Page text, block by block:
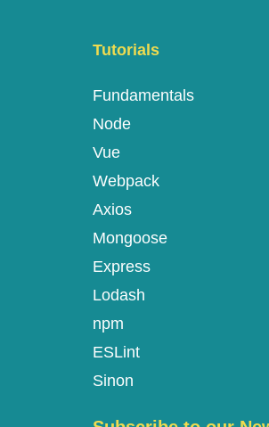
Tutorials
Fundamentals
Node
Vue
Webpack
Axios
Mongoose
Express
Lodash
npm
ESLint
Sinon